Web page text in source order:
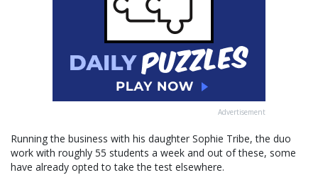
Advertisement
Running the business with his daughter Sophie Tribe, the duo
work with roughly 55 students a week and out of these, some
have already opted to take the test elsewhere.